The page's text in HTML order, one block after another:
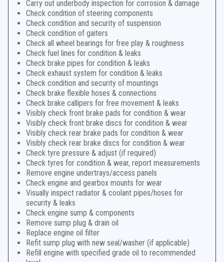
Carry out underbody inspection for corrosion & damage
Check condition of steering components
Check condition and security of suspension
Check condition of gaiters
Check all wheel bearings for free play & roughness
Check fuel lines for condition & leaks
Check brake pipes for condition & leaks
Check exhaust system for condition & leaks
Check condition and security of mountings
Check brake flexible hoses & connections
Check brake callipers for free movement & leaks
Visibly check front brake pads for condition & wear
Visibly check front brake discs for condition & wear
Visibly check rear brake pads for condition & wear
Visibly check rear brake discs for condition & wear
Check tyre pressure & adjust (if required)
Check tyres for condition & wear, report measurements
Remove engine undertrays/access panels
Check engine and gearbox mounts for wear
Visually inspect radiator & coolant pipes/hoses for
security & leaks
Check engine sump & components
Remove sump plug & drain oil
Replace engine oil filter
Refit sump plug with new seal/washer (if applicable)
Refill engine with specified grade oil to recommended